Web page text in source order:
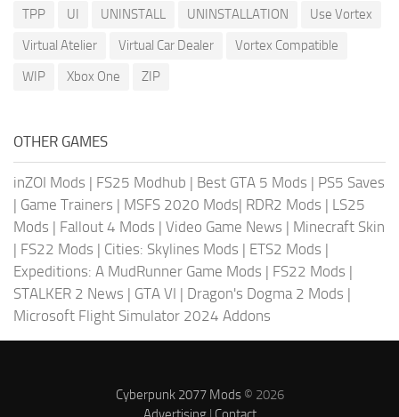
TPP
UI UNINSTALL UNINSTALLATION
Use Vortex
Virtual Atelier
Virtual Car Dealer
Vortex Compatible
WIP
Xbox One ZIP
OTHER GAMES
inZOI Mods | FS25 Modhub | Best GTA 5 Mods | PS5 Saves
| Game Trainers | MSFS 2020 Mods| RDR2 Mods | LS25
Mods | Fallout 4 Mods | Video Game News | Minecraft Skin
| FS22 Mods | Cities: Skylines Mods | ETS2 Mods |
Expeditions: A MudRunner Game Mods | FS22 Mods |
STALKER 2 News | GTA VI | Dragon's Dogma 2 Mods |
Microsoft Flight Simulator 2024 Addons
Cyberpunk 2077 Mods© 2026